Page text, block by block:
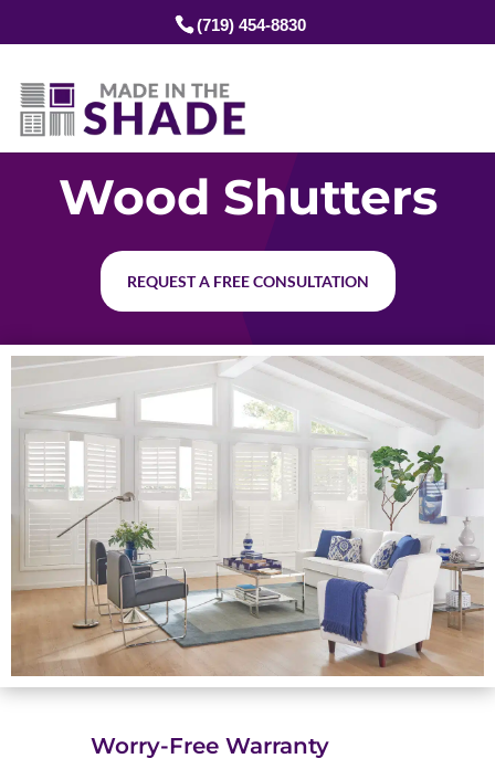
(719) 454-8830
Wood Shutters
REQUEST A FREE CONSULTATION
Worry-Free Warranty